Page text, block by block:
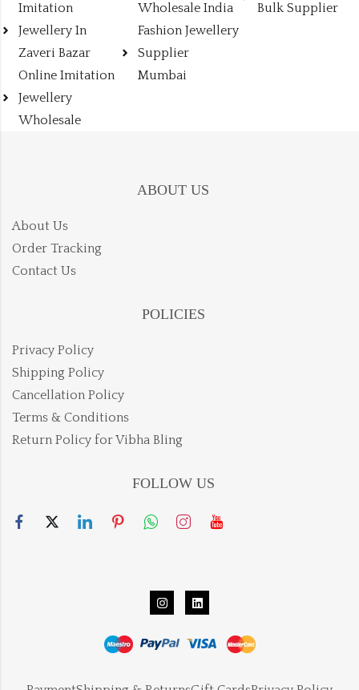
Imitation
Jewellery In
Zaveri Bazar
Online Imitation
Jewellery
Wholesale
Wholesale India
Fashion Jewellery
Supplier
Mumbai
Bulk Supplier
ABOUT US
About Us
Order Tracking
Contact Us
POLICIES
Privacy Policy
Shipping Policy
Cancellation Policy
Terms & Conditions
Return Policy for Vibha Bling
FOLLOW US